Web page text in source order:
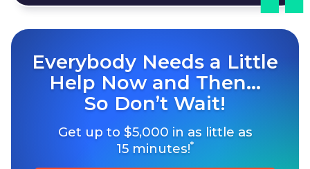
Everybody Needs a Little
Help Now and Then…
So Don’t Wait!
Get up to $5,000 in as little as
15 minutes!*